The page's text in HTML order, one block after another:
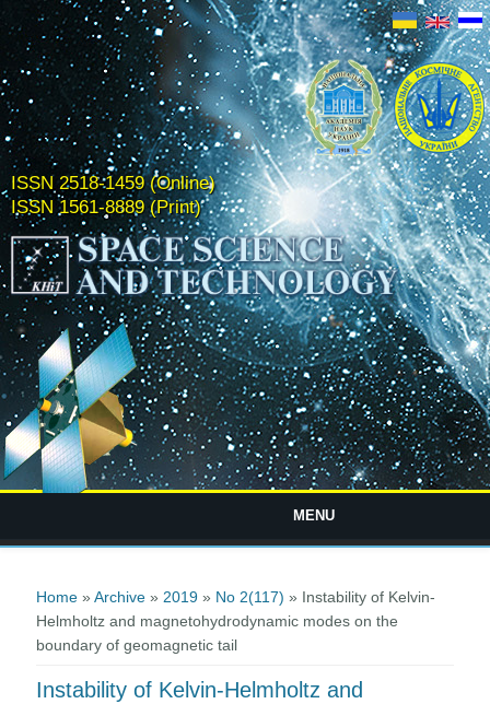
ISSN 2518-1459 (Online)
ISSN 1561-8889 (Print)
MENU
Home »Archive » 2019 » No 2(117) » Instability of Kelvin-
Helmholtz and magnetohydrodynamic modes on the
boundary of geomagnetic tail
Instability of Kelvin-Helmholtz and